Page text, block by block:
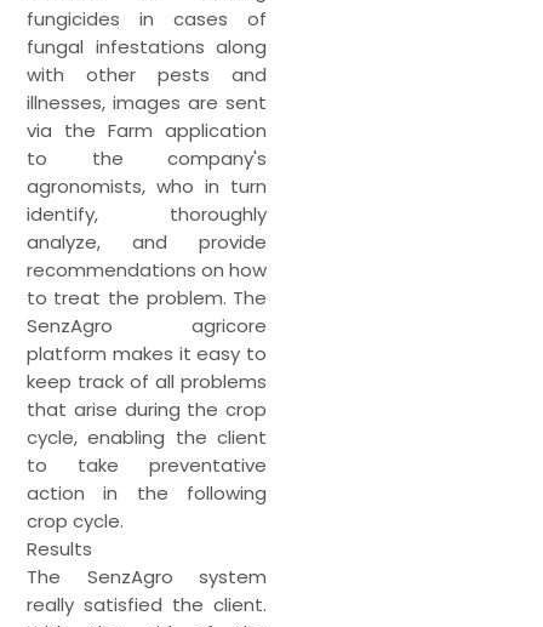
fungicides in cases of
fungal infestations along
with other pests and
illnesses, images are sent
via the Farm application
to the company's
agronomists, who in turn
identify, thoroughly
analyze, and provide
recommendations on how
to treat the problem. The
SenzAgro agricore
platform makes it easy to
keep track of all problems
that arise during the crop
cycle, enabling the client
to take preventative
action in the following
crop cycle.
Results
The SenzAgro system
really satisfied the client.